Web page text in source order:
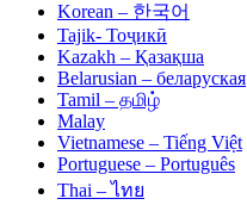
Korean – 한국어
Tajik- Тоҷикӣ
Kazakh – Қазақша
Belarusian – беларуская
Tamil – தமிழ்
Malay
Vietnamese – Tiếng Việt
Portuguese – Português
Thai – ไทย